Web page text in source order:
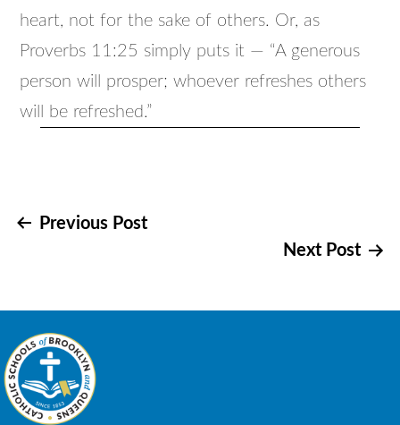
heart, not for the sake of others. Or, as
Proverbs 11:25 simply puts it — “A generous
person will prosper; whoever refreshes others
will be refreshed.”
Post
Previous Post
Next Post